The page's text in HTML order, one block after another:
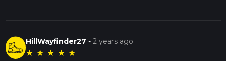
HillWayfinder27 -2 years ago
★ ★ ★ ★ ★